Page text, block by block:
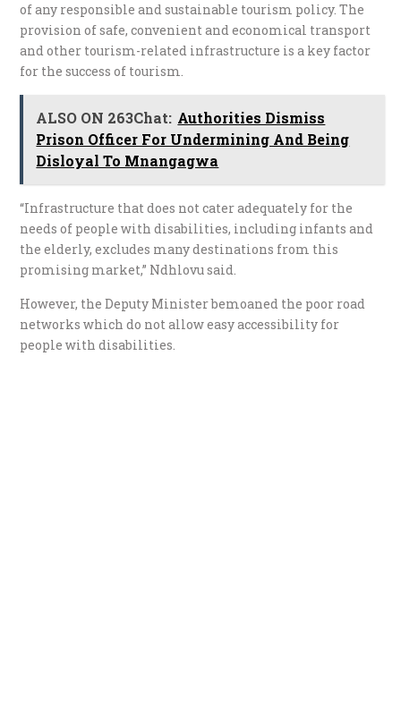
of any responsible and sustainable tourism policy. The
provision of safe, convenient and economical transport
and other tourism-related infrastructure is a key factor
for the success of tourism.
ALSO ON 263Chat: Authorities Dismiss
Prison Officer For Undermining And Being
Disloyal To Mnangagwa
“Infrastructure that does not cater adequately for the
needs of people with disabilities, including infants and
the elderly, excludes many destinations from this
promising market,” Ndhlovu said.
However, the Deputy Minister bemoaned the poor road
networks which do not allow easy accessibility for
people with disabilities.